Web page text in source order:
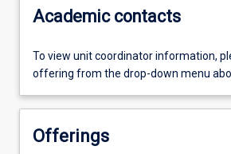
Academic contacts
To view unit coordinator information,
offering from the drop-down menu
Offerings